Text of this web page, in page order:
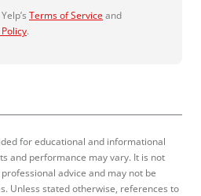
Terms of Service and
.
for educational and informational
and performance may vary. It is not
advice and may not be
Unless stated otherwise, references to